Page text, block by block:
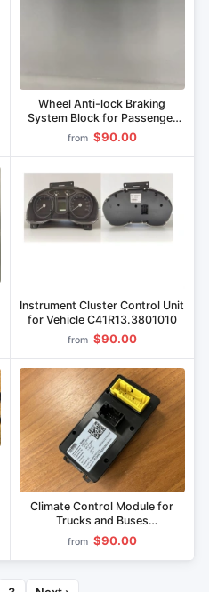
Wheel Anti-lock Braking
System Block for Passenger
Cars 8450111211,
8450043308, 8450086950,
8450086951
from $90.00
Instrument Cluster Control Unit
for Vehicle C41R13.3801010
from $90.00
Climate Control Module for
Trucks and Buses
IUTL.458147.004
from $90.00